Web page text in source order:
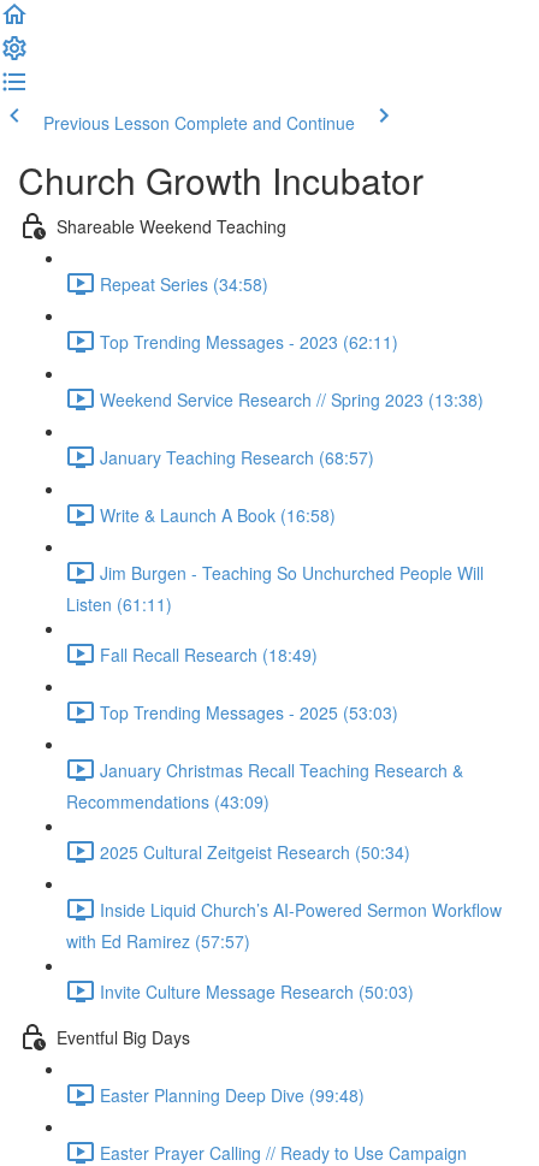
Previous Lesson Complete and Continue
Church Growth Incubator
Shareable Weekend Teaching
Repeat Series (34:58)
Top Trending Messages - 2023 (62:11)
Weekend Service Research // Spring 2023 (13:38)
January Teaching Research (68:57)
Write & Launch A Book (16:58)
Jim Burgen - Teaching So Unchurched People Will
Listen (61:11)
Fall Recall Research (18:49)
Top Trending Messages - 2025 (53:03)
January Christmas Recall Teaching Research &
Recommendations (43:09)
2025 Cultural Zeitgeist Research (50:34)
Inside Liquid Church’s AI-Powered Sermon Workflow
with Ed Ramirez (57:57)
Invite Culture Message Research (50:03)
Eventful Big Days
Easter Planning Deep Dive (99:48)
Easter Prayer Calling // Ready to Use Campaign